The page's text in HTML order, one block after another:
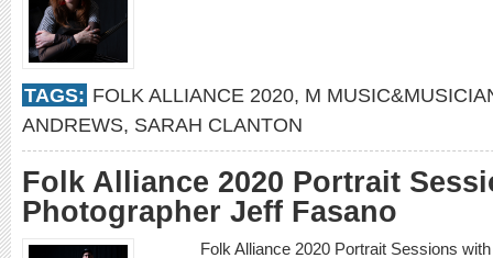
TAGS: FOLK ALLIANCE 2020, M
ANDREWS, SARAH CLANTON
Folk Alliance 2020 Portrait
Photographer Jeff Fasano
Folk Alliance 2020 Portrait Sessions